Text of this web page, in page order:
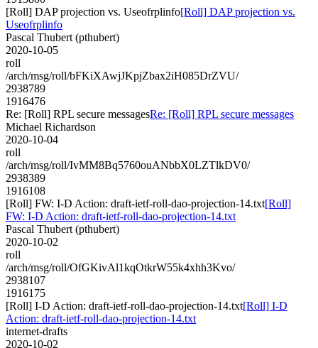
[Roll] DAP projection vs. Useofrplinfo[Roll] DAP projection vs.
Useofrplinfo
Pascal Thubert (pthubert)
2020-10-05
roll
/arch/msg/roll/bFKiXAwjJKpjZbax2iH085DrZVU/
2938789
1916476
Re: [Roll] RPL secure messagesRe: [Roll] RPL secure messages
Michael Richardson
2020-10-04
roll
/arch/msg/roll/IvMM8Bq5760ouANbbX0LZTlkDV0/
2938389
1916108
[Roll] FW: I-D Action: draft-ietf-roll-dao-projection-14.txt[Roll]
FW: I-D Action: draft-ietf-roll-dao-projection-14.txt
Pascal Thubert (pthubert)
2020-10-02
roll
/arch/msg/roll/OfGKivAl1kqOtkrW55k4xhh3Kvo/
2938107
1916175
[Roll] I-D Action: draft-ietf-roll-dao-projection-14.txt[Roll] I-D
Action: draft-ietf-roll-dao-projection-14.txt
internet-drafts
2020-10-02